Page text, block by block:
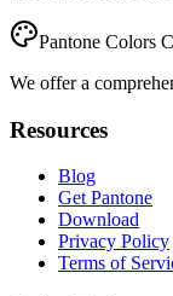
Pantone Colors
We offer a
Resources
Blog
Get Pantone
Download
Privacy Policy
Terms of